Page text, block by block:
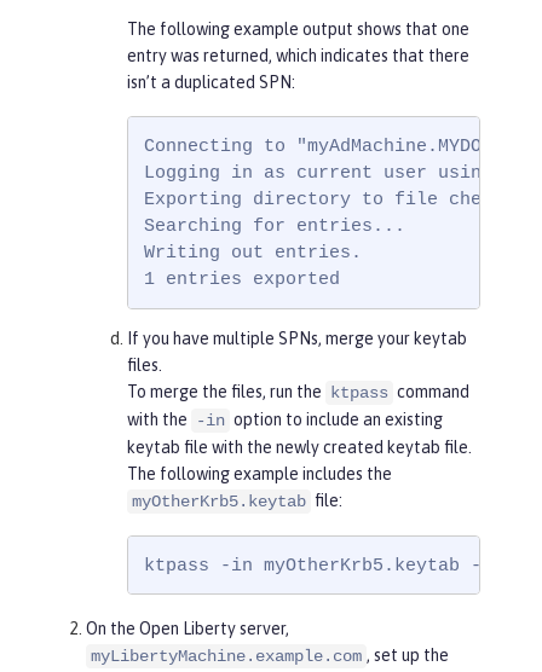
The following example output shows that one
entry was returned, which indicates that there
isn’t a duplicated SPN:
Connecting to
Logging in as current user using
Exporting directory to file
Searching for entries...
Writing out entries.
1 entries exported
If you have multiple SPNs, merge your keytab
files.
To merge the files, run the
ktpass command
with the
-in option to include an existing
keytab file with the newly created keytab file.
The following example includes the
myOtherKrb5.keytab file:
ktpass -in myOtherKrb5.keytab -out
On the Open Liberty server,
myLibertyMachine.example.com , set up the